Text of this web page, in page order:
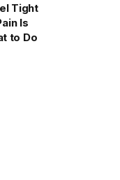
Tight
Is
to Do